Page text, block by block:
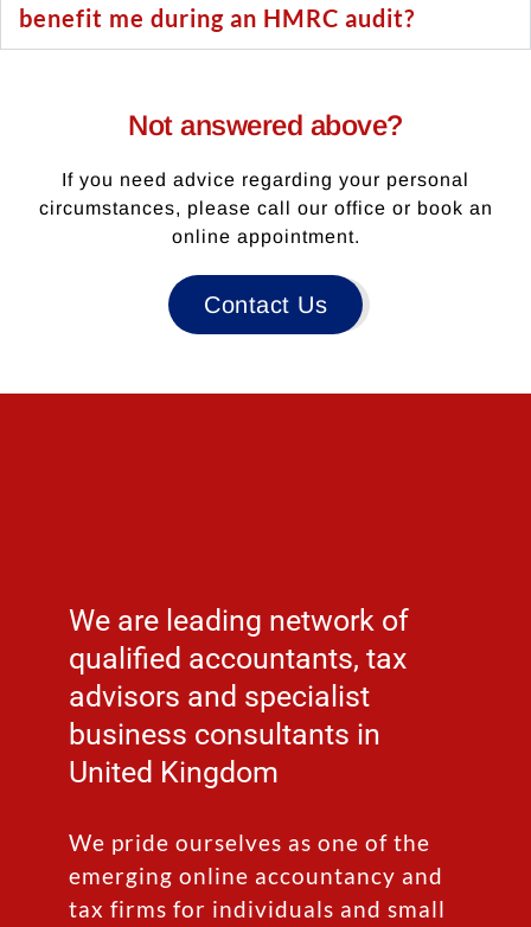
benefit me during an HMRC audit?
Not answered above?
If you need advice regarding your personal
circumstances, please call our office or book an
online appointment.
Contact Us
We are leading network of
qualified accountants, tax
advisors and specialist
business consultants in
United Kingdom
We pride ourselves as one of the
emerging online accountancy and
tax firms for individuals and small